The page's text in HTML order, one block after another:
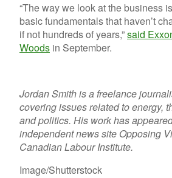
“The way we look at the business
basic fundamentals that haven’t
if not hundreds of years,”said
Woods in September.
Jordan Smith is a freelance
covering issues related to energy,
and politics. His work has
independent news site Opposing
Canadian Labour Institute.
Image/Shutterstock